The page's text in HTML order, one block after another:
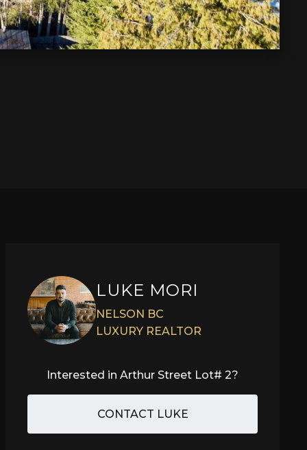
LUKE MORI
NELSON BC
LUXURY REALTOR
Interested in Arthur Street Lot# 2?
CONTACT LUKE